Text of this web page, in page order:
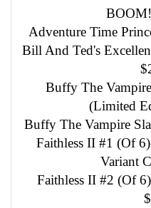
Adventure Time
Bill And Ted's
Buffy The
(Limited
Buffy The Vampire
Faithless II #1 (Of
Variant
Faithless II #2 (Of